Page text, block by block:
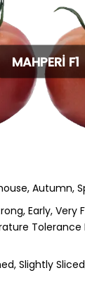
MAHPERİ F1
Autumn,
Early, Very
Tolerance
Slightly